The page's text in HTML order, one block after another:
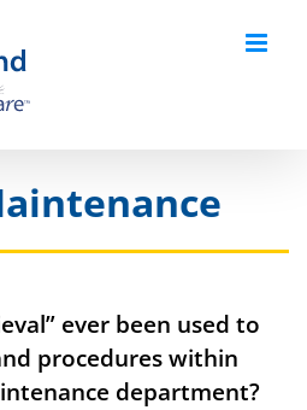
ever been used to
procedures within
department?